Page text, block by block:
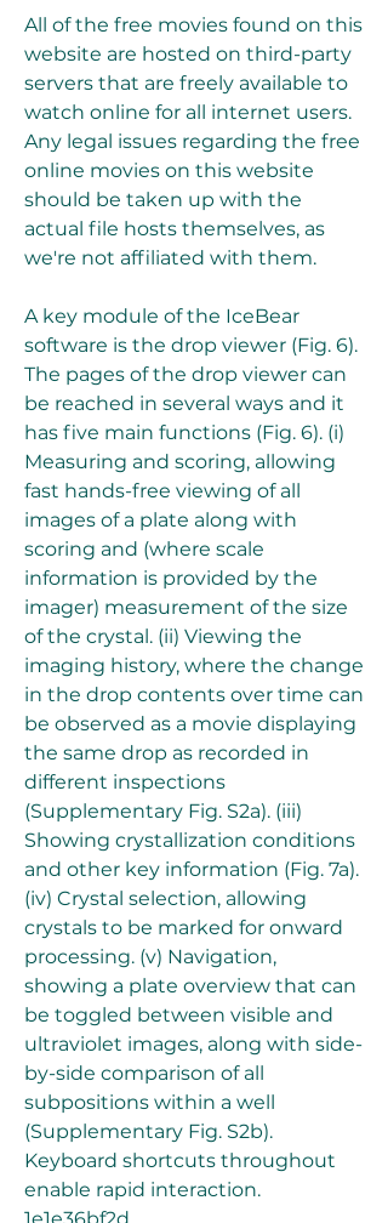
All of the free movies found on this
website are hosted on third-party
servers that are freely available to
watch online for all internet users.
Any legal issues regarding the free
online movies on this website
should be taken up with the
actual file hosts themselves, as
we're not affiliated with them.
A key module of the IceBear
software is the drop viewer (Fig. 6).
The pages of the drop viewer can
be reached in several ways and it
has five main functions (Fig. 6). (i)
Measuring and scoring, allowing
fast hands-free viewing of all
images of a plate along with
scoring and (where scale
information is provided by the
imager) measurement of the size
of the crystal. (ii) Viewing the
imaging history, where the change
in the drop contents over time can
be observed as a movie displaying
the same drop as recorded in
different inspections
(Supplementary Fig. S2a). (iii)
Showing crystallization conditions
and other key information (Fig. 7a).
(iv) Crystal selection, allowing
crystals to be marked for onward
processing. (v) Navigation,
showing a plate overview that can
be toggled between visible and
ultraviolet images, along with side-
by-side comparison of all
subpositions within a well
(Supplementary Fig. S2b).
Keyboard shortcuts throughout
enable rapid interaction.